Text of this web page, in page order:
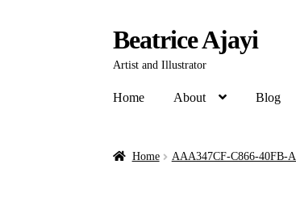
Beatrice Ajayi
Artist and Illustrator
Home About Blog
Home AAA347CF-C866-40FB-